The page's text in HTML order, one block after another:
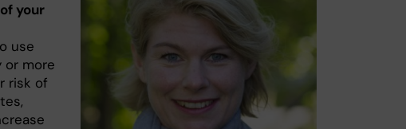
your
use
or more
risk of